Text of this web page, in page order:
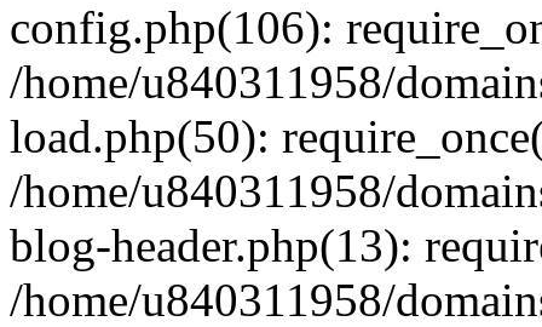
config.php(106):
/home/u840311958/
load.php(50):
/home/u840311958/
blog-header.php(13):
/home/u840311958/